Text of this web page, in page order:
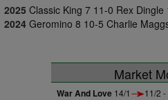
2025 Classic King 7 11-0 Rex
2024 Geromino 8 10-5 Charlie
Market
War And Love 14/1 11/2